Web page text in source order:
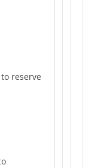
to reserve